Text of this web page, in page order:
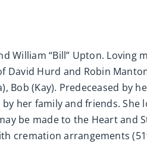
William “Bill” Upton. Loving
David Hurd and Robin
Bob (Kay). Predeceased by
her family and friends. She
be made to the Heart and
cremation arrangements